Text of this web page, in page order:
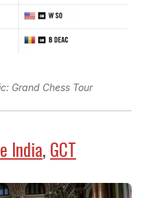
Grand Chess Tour
India, GCT